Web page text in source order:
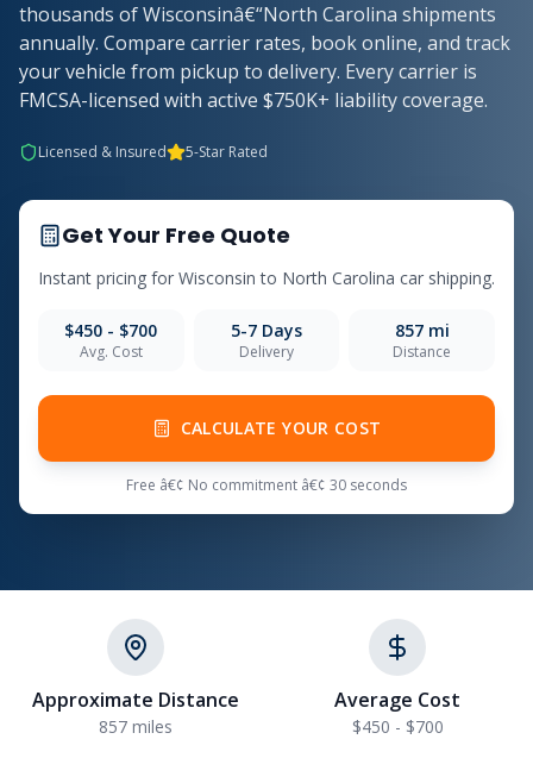
thousands of Wisconsinâ€“North Carolina shipments
annually. Compare carrier rates, book online, and track
your vehicle from pickup to delivery. Every carrier is
FMCSA-licensed with active $750K+ liability coverage.
Licensed & Insured 5-Star Rated
Get Your Free Quote
Instant pricing for Wisconsin to North Carolina car shipping.
$450 - $700
Avg. Cost
5-7 Days
Delivery
857 mi
Distance
CALCULATE YOUR COST
Free â€¢ No commitment â€¢ 30 seconds
Approximate Distance
857 miles
Average Cost
$450 - $700